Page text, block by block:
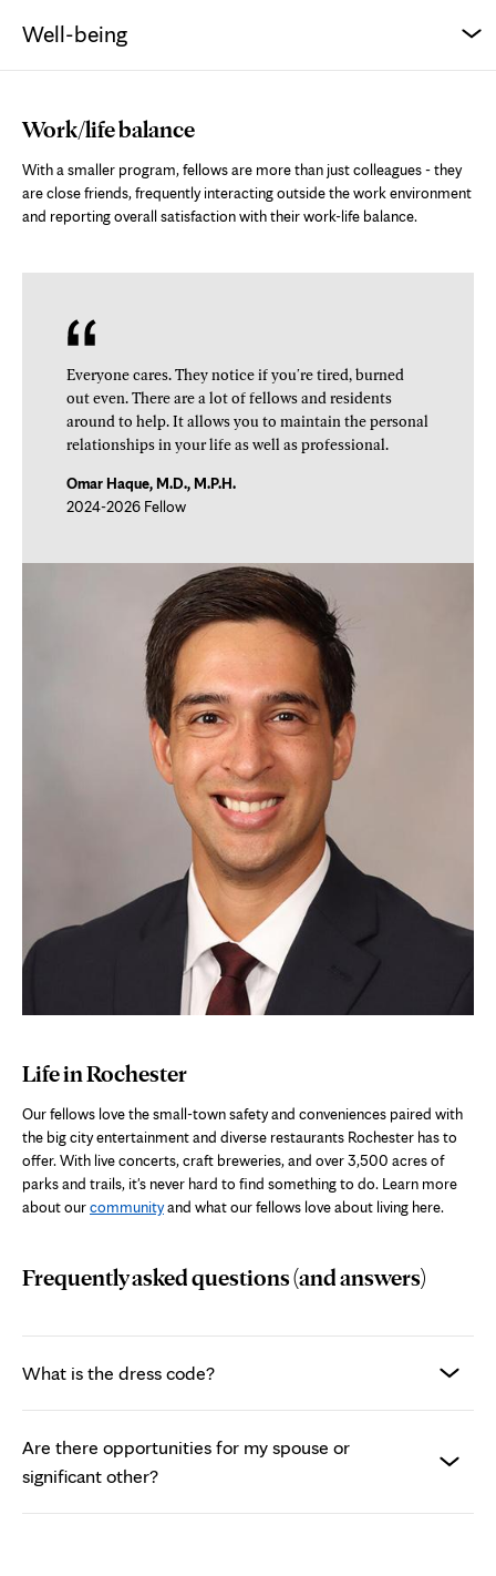
Well-being
Work/life balance
With a smaller program, fellows are more than just colleagues - they
are close friends, frequently interacting outside the work environment
and reporting overall satisfaction with their work-life balance.
Everyone cares. They notice if you're tired, burned
out even. There are a lot of fellows and residents
around to help. It allows you to maintain the personal
relationships in your life as well as professional.
Omar Haque, M.D., M.P.H.
2024-2026 Fellow
Life in Rochester
Our fellows love the small-town safety and conveniences paired with
the big city entertainment and diverse restaurants Rochester has to
offer. With live concerts, craft breweries, and over 3,500 acres of
parks and trails, it's never hard to find something to do. Learn more
about ourcommunityand what our fellows love about living here.
Frequently asked questions (and answers)
What is the dress code?
Are there opportunities for my spouse or
significant other?